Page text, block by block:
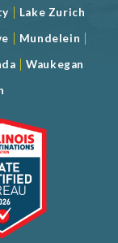
| Lake Zurich
| Mundelein |
|Waukegan